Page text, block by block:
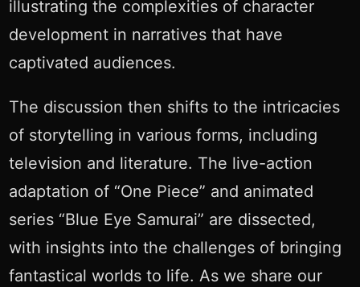
illustrating the complexities of character
development in narratives that have
captivated audiences.
The discussion then shifts to the intricacies
of storytelling in various forms, including
television and literature. The live-action
adaptation of “One Piece” and animated
series “Blue Eye Samurai” are dissected,
with insights into the challenges of bringing
fantastical worlds to life. As we share our